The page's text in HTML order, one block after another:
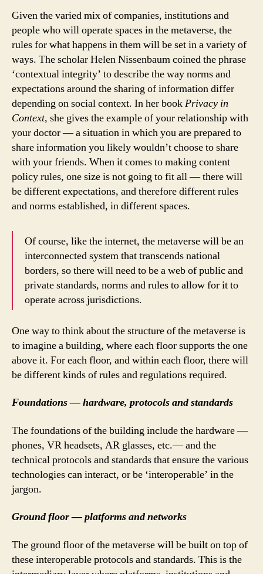
Given the varied mix of companies, institutions and
people who will operate spaces in the metaverse, the
rules for what happens in them will be set in a variety of
ways. The scholar Helen Nissenbaum coined the phrase
‘contextual integrity’ to describe the way norms and
expectations around the sharing of information differ
depending on social context. In her bookPrivacy in
Context, she gives the example of your relationship with
your doctor — a situation in which you are prepared to
share information you likely wouldn’t choose to share
with your friends. When it comes to making content
policy rules, one size is not going to fit all — there will
be different expectations, and therefore different rules
and norms established, in different spaces.
Of course, like the internet, the metaverse will be an
interconnected system that transcends national
borders, so there will need to be a web of public and
private standards, norms and rules to allow for it to
operate across jurisdictions.
One way to think about the structure of the metaverse is
to imagine a building, where each floor supports the one
above it. For each floor, and within each floor, there will
be different kinds of rules and regulations required.
Foundations — hardware, protocols and standards
The foundations of the building include the hardware —
phones, VR headsets, AR glasses, etc.— and the
technical protocols and standards that ensure the various
technologies can interact, or be ‘interoperable’ in the
jargon.
Ground floor — platforms and networks
The ground floor of the metaverse will be built on top of
these interoperable protocols and standards. This is the